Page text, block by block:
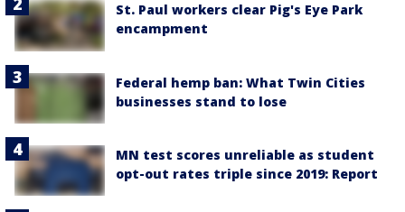
St. Paul workers clear Pig's Eye Park
encampment
Federal hemp ban: What Twin Cities
businesses stand to lose
MN test scores unreliable as student
opt-out rates triple since 2019: Report